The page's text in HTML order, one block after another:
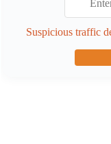
Suspicious traffic